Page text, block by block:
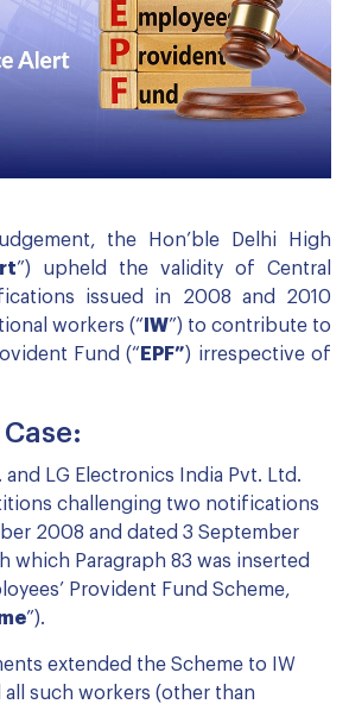
the Hon’ble Delhi High
”) upheld the validity of Central
issued in 2008 and 2010
workers (“ IW”) to contribute to
Fund (“ EPF”) irrespective of
and LG Electronics India Pvt. Ltd.
challenging two notifications
2008 and dated 3 September
which Paragraph 83 was inserted
Provident Fund Scheme,
”).
extended the Scheme to IW
all such workers (other than